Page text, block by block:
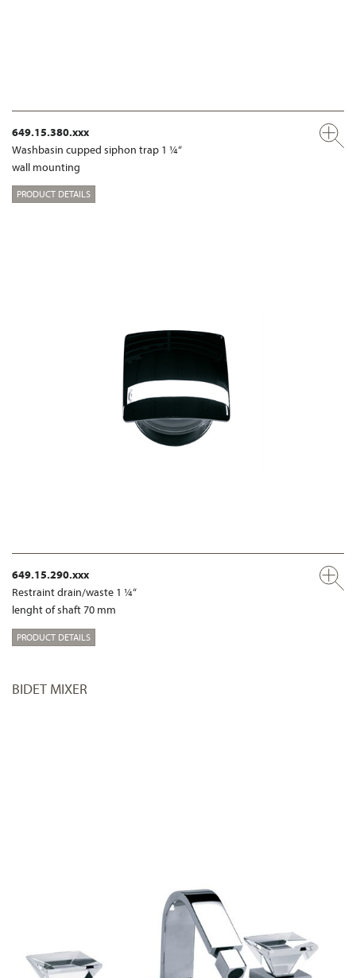
649.15.380.xxx
Washbasin cupped siphon trap 1 ¼“
wall mounting
PRODUCT DETAILS
649.15.290.xxx
Restraint drain/waste 1 ¼“
lenght of shaft 70 mm
PRODUCT DETAILS
BIDET MIXER